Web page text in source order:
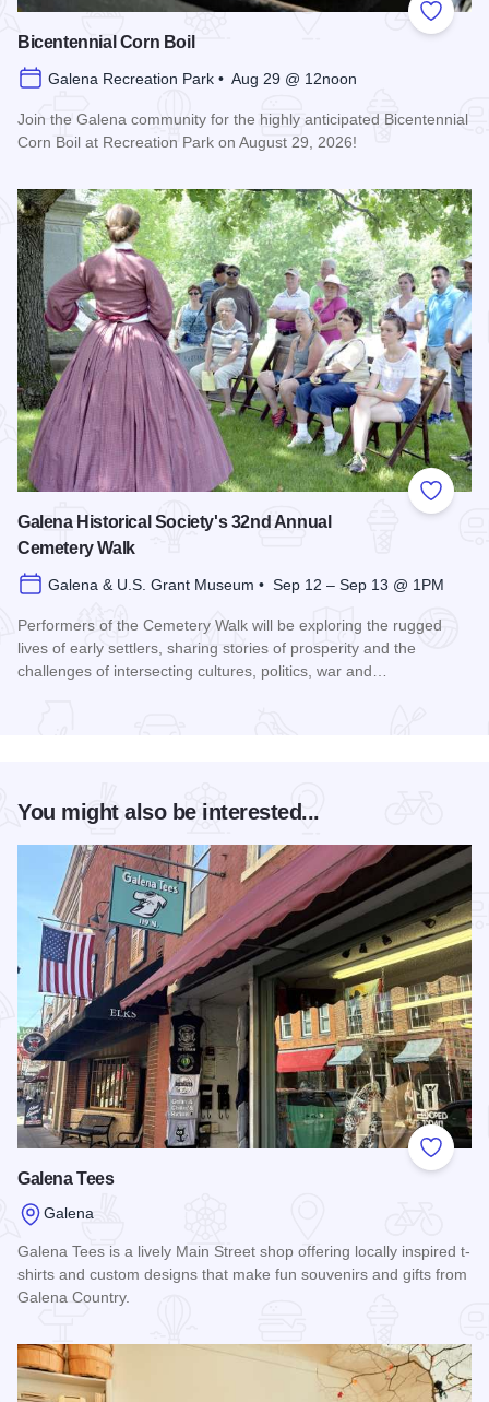
Add to
Bicentennial Corn Boil
Galena Recreation Park • Aug 29 @ 12noon
Join the Galena community for the highly anticipated Bicentennial
Corn Boil at Recreation Park on August 29, 2026!
Add to
Galena Historical Society's 32nd Annual
Cemetery Walk
Galena & U.S. Grant Museum • Sep 12 – Sep 13 @ 1PM
Performers of the Cemetery Walk will be exploring the rugged
lives of early settlers, sharing stories of prosperity and the
challenges of intersecting cultures, politics, war and…
You might also be interested...
Add to
Galena Tees
Galena
Galena Tees is a lively Main Street shop offering locally inspired t-
shirts and custom designs that make fun souvenirs and gifts from
Galena Country.